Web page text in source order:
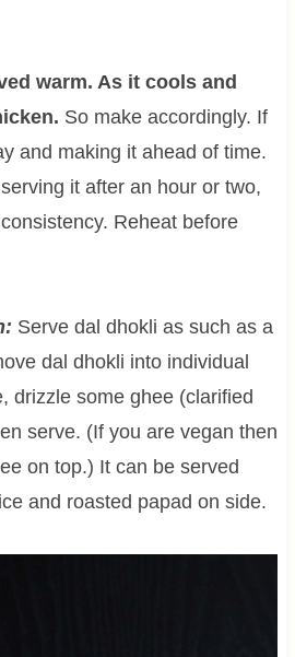
warm. As it cools and
So make accordingly. If
and making it ahead of time.
it after an hour or two,
Reheat before
Serve dal dhokli as such as a
dal dhokli into individual
drizzle some ghee (clarified
serve. (If you are vegan then
on top.) It can be served
and roasted papad on side.